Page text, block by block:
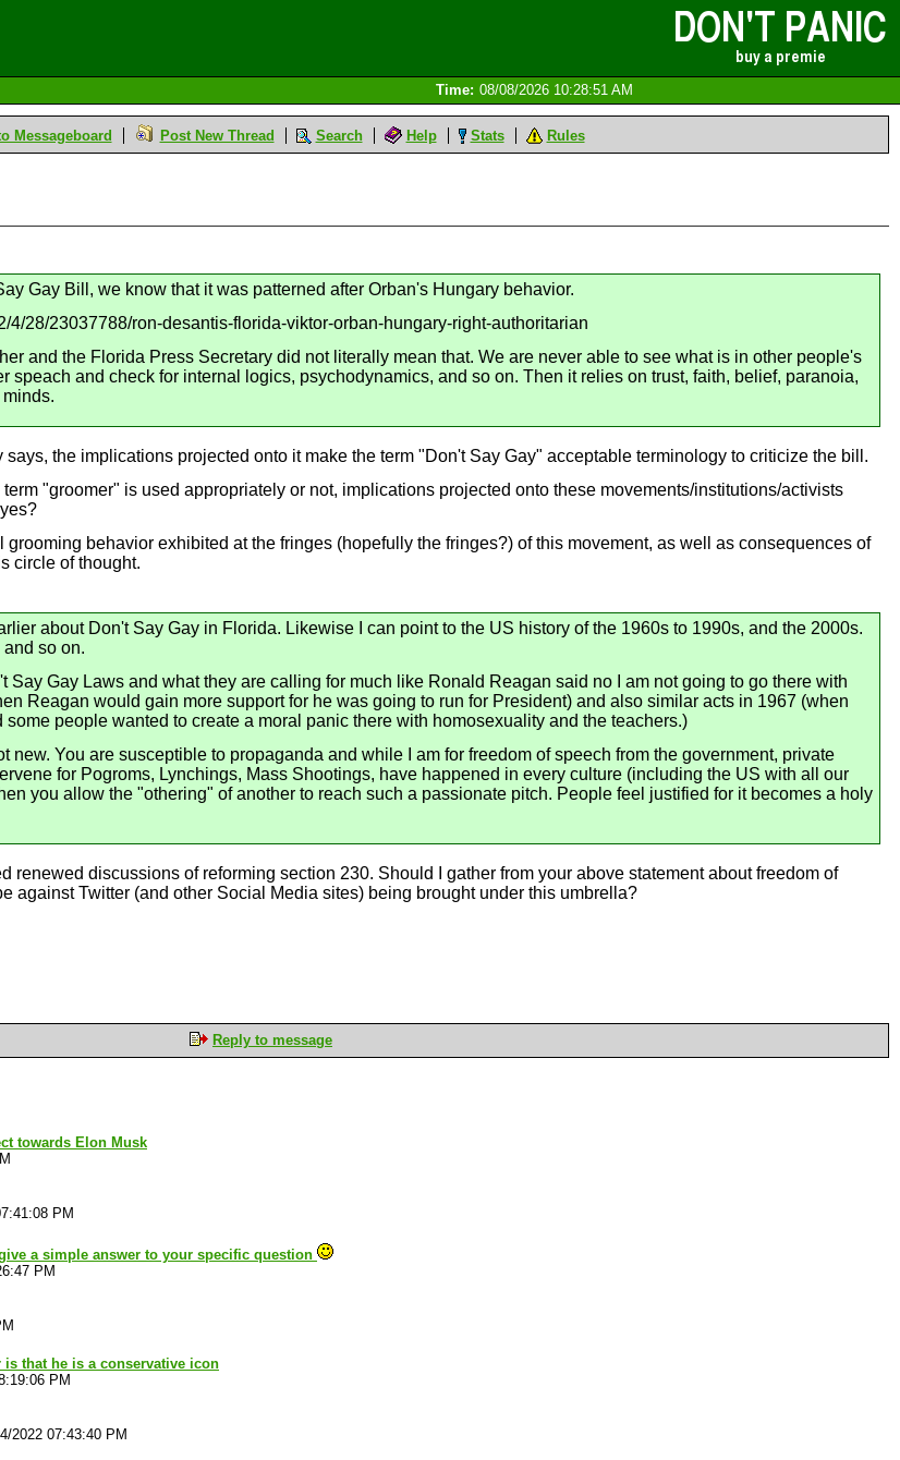
Time: 08/08/2026 10:28:51 AM
Messageboard Post New Thread Search Help Stats Rules
Gay Bill, we know that it was patterned after Orban's Hungary behavior.
4/28/23037788/ron-desantis-florida-viktor-orban-hungary-right-authoritarian
and the Florida Press Secretary did not literally mean that. We are never able to see what is in other people's
speach and check for internal logics, psychodynamics, and so on. Then it relies on trust, faith, belief, paranoia,
the implications projected onto it make the term "Don't Say Gay" acceptable terminology to criticize the bill.
"groomer" is used appropriately or not, implications projected onto these movements/institutions/activists
behavior exhibited at the fringes (hopefully the fringes?) of this movement, as well as consequences of
circle of thought.
about Don't Say Gay in Florida. Likewise I can point to the US history of the 1960s to 1990s, and the 2000s.
so on.
Say Gay Laws and what they are calling for much like Ronald Reagan said no I am not going to go there with
Reagan would gain more support for he was going to run for President) and also similar acts in 1967 (when
people wanted to create a moral panic there with homosexuality and the teachers.)
new. You are susceptible to propaganda and while I am for freedom of speech from the government, private
for Pogroms, Lynchings, Mass Shootings, have happened in every culture (including the US with all our
you allow the "othering" of another to reach such a passionate pitch. People feel justified for it becomes a holy
renewed discussions of reforming section 230. Should I gather from your above statement about freedom of
against Twitter (and other Social Media sites) being brought under this umbrella?
Reply to message
towards Elon Musk
PM
a simple answer to your specific question
PM
that he is a conservative icon
PM
2022 07:43:40 PM